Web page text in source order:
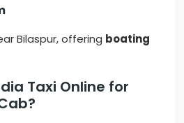
Bilaspur, offering boating
Taxi Online for